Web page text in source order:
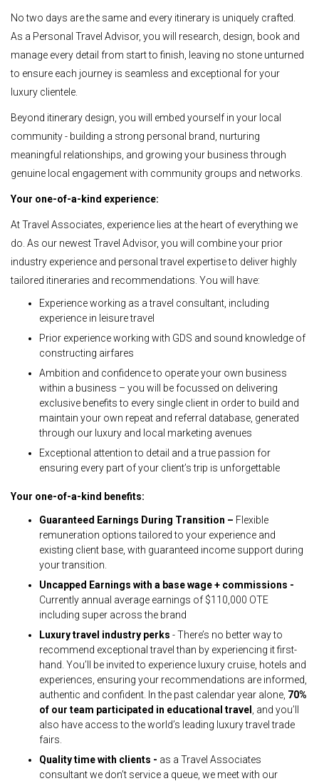
No two days are the same and every itinerary is uniquely crafted.
As a Personal Travel Advisor, you will research, design, book and
manage every detail from start to finish, leaving no stone unturned
to ensure each journey is seamless and exceptional for your
luxury clientele.
Beyond itinerary design, you will embed yourself in your local
community - building a strong personal brand, nurturing
meaningful relationships, and growing your business through
genuine local engagement with community groups and networks.
Your one-of-a-kind experience:
At Travel Associates, experience lies at the heart of everything we
do. As our newest Travel Advisor, you will combine your prior
industry experience and personal travel expertise to deliver highly
tailored itineraries and recommendations. You will have:
Experience working as a travel consultant, including
experience in leisure travel
Prior experience working with GDS and sound knowledge of
constructing airfares
Ambition and confidence to operate your own business
within a business – you will be focussed on delivering
exclusive benefits to every single client in order to build and
maintain your own repeat and referral database, generated
through our luxury and local marketing avenues
Exceptional attention to detail and a true passion for
ensuring every part of your client’s trip is unforgettable
Your one-of-a-kind benefits:
Guaranteed Earnings During Transition – Flexible
remuneration options tailored to your experience and
existing client base, with guaranteed income support during
your transition.
Uncapped Earnings with a base wage + commissions -
Currently annual average earnings of $110,000 OTE
including super across the brand
Luxury travel industry perks - There’s no better way to
recommend exceptional travel than by experiencing it first-
hand. You’ll be invited to experience luxury cruise, hotels and
experiences, ensuring your recommendations are informed,
authentic and confident. In the past calendar year alone, 70%
of our team participated in educational travel
, and you’ll
also have access to the world’s leading luxury travel trade
fairs.
Quality time with clients - as a Travel Associates
consultant we don’t service a queue, we meet with our